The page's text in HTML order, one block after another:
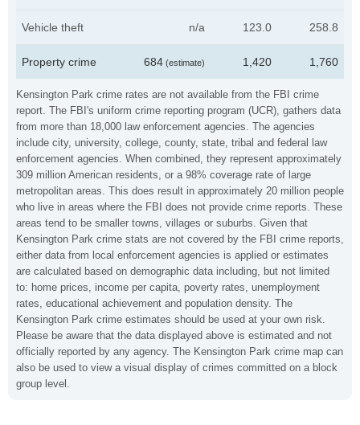
Kensington Park crime rates are not available from the FBI crime
report. The FBI's uniform crime reporting program (UCR), gathers data
from more than 18,000 law enforcement agencies. The agencies
include city, university, college, county, state, tribal and federal law
enforcement agencies. When combined, they represent approximately
309 million American residents, or a 98% coverage rate of large
metropolitan areas. This does result in approximately 20 million people
who live in areas where the FBI does not provide crime reports. These
areas tend to be smaller towns, villages or suburbs. Given that
Kensington Park crime stats are not covered by the FBI crime reports,
either data from local enforcement agencies is applied or estimates
are calculated based on demographic data including, but not limited
to: home prices, income per capita, poverty rates, unemployment
rates, educational achievement and population density. The
Kensington Park crime estimates should be used at your own risk.
Please be aware that the data displayed above is estimated and not
officially reported by any agency. The Kensington Park crime map can
also be used to view a visual display of crimes committed on a block
group level.
Vehicle theft n/a 123.0 258.8
Property crime 684 (estimate) 1,420 1,760